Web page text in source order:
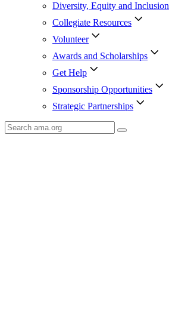
Diversity, Equity and Inclusion
Collegiate Resources
Volunteer
Awards and Scholarships
Get Help
Sponsorship Opportunities
Strategic Partnerships
Search
AMA